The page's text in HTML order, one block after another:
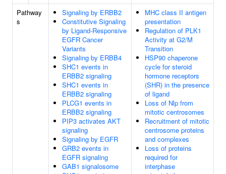
Pathway
s
Signaling by ERBB2
Constitutive Signaling
by Ligand-Responsive
EGFR Cancer
Variants
Signaling by ERBB4
SHC1 events in
ERBB2 signaling
SHC1 events in
ERBB2 signaling
PLCG1 events in
ERBB2 signaling
PIP3 activates AKT
signaling
Signaling by EGFR
GRB2 events in
EGFR signaling
GAB1 signalosome
MHC class II antigen
presentation
Regulation of PLK1
Activity at G2/M
Transition
HSP90 chaperone
cycle for steroid
hormone receptors
(SHR) in the presence
of ligand
Loss of Nlp from
mitotic centrosomes
Recruitment of mitotic
centrosome proteins
and complexes
Loss of proteins
required for
interphase